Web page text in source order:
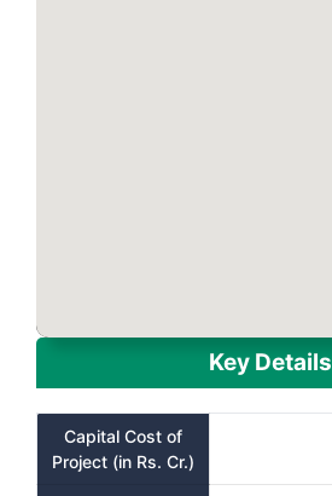
Key Details
Capital Cost of
Project (in Rs. Cr.)